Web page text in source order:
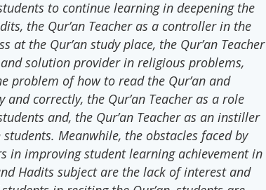
to continue learning in deepening the
the Qur’an Teacher as a controller in the
at the Qur’an study place, the Qur’an Teacher
solution provider in religious problems,
problem of how to read the Qur’an and
and correctly, the Qur’an Teacher as a role
and, the Qur’an Teacher as an instiller
Meanwhile, the obstacles faced by
in improving student learning achievement in
Hadits subject are the lack of interest and